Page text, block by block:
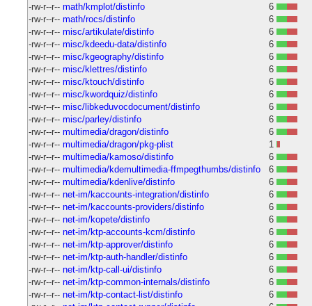
-rw-r--r-- math/kmplot/distinfo
6
-rw-r--r-- math/rocs/distinfo
6
-rw-r--r-- misc/artikulate/distinfo
6
-rw-r--r-- misc/kdeedu-data/distinfo
6
-rw-r--r-- misc/kgeography/distinfo
6
-rw-r--r-- misc/klettres/distinfo
6
-rw-r--r-- misc/ktouch/distinfo
6
-rw-r--r-- misc/kwordquiz/distinfo
6
-rw-r--r-- misc/libkeduvocdocument/distinfo
6
-rw-r--r-- misc/parley/distinfo
6
-rw-r--r-- multimedia/dragon/distinfo
6
-rw-r--r-- multimedia/dragon/pkg-plist
1
-rw-r--r-- multimedia/kamoso/distinfo
6
-rw-r--r-- multimedia/kdemultimedia-ffmpegthumbs/distinfo
6
-rw-r--r-- multimedia/kdenlive/distinfo
6
-rw-r--r-- net-im/kaccounts-integration/distinfo
6
-rw-r--r-- net-im/kaccounts-providers/distinfo
6
-rw-r--r-- net-im/kopete/distinfo
6
-rw-r--r-- net-im/ktp-accounts-kcm/distinfo
6
-rw-r--r-- net-im/ktp-approver/distinfo
6
-rw-r--r-- net-im/ktp-auth-handler/distinfo
6
-rw-r--r-- net-im/ktp-call-ui/distinfo
6
-rw-r--r-- net-im/ktp-common-internals/distinfo
6
-rw-r--r-- net-im/ktp-contact-list/distinfo
6